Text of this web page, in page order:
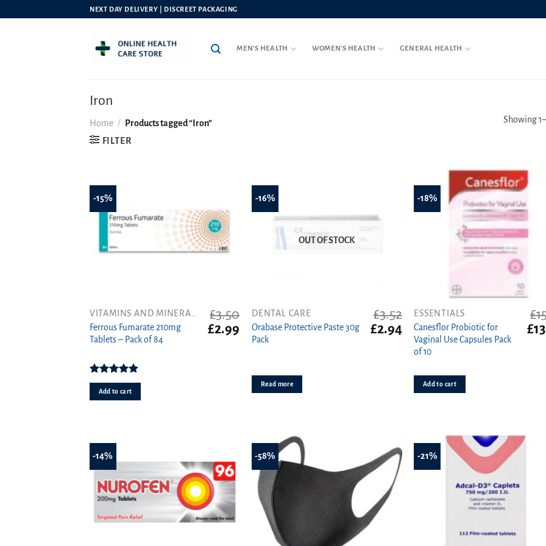
NEXT DAY DELIVERY | DISCREET PACKAGING
MEN’S HEALTH WOMEN’S HEALTH GENERAL HEALTH
Iron
Home /
Products tagged “Iron”
FILTER
Showing
-15%
Ferrous Fumarate 210mg
Tablets – Pack of 84
Rated4.91
out of 5
£3.50
Original
price
£2.99 Current
price
Add to cart
-16%
OUT OF STOCK
DENTAL CARE
Orabase Protective Paste 30g
Pack
£3.52
Original
price
£2.94 Current
price
Read more
-18%
ESSENTIALS
Canesflor Probiotic for
Vaginal Use Capsules Pack
of 10
£
£
Add to cart
-14% -58% -21%